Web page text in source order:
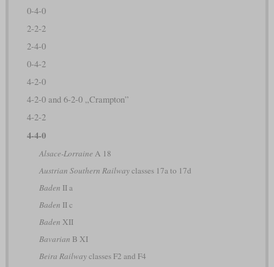
0-4-0
2-2-2
2-4-0
0-4-2
4-2-0
4-2-0 and 6-2-0 „Crampton”
4-2-2
4-4-0
Alsace-Lorraine A 18
Austrian Southern Railwayclasses 17a to 17d
Baden II a
Baden II c
Baden XII
Bavarian B XI
Beira Railwayclasses F2 and F4